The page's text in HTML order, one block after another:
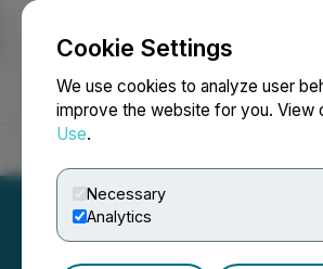
Cookie Settings
We use cookies to analyze user
improve the website for you. View
Use.
Necessary
Analytics
NEWSFILE